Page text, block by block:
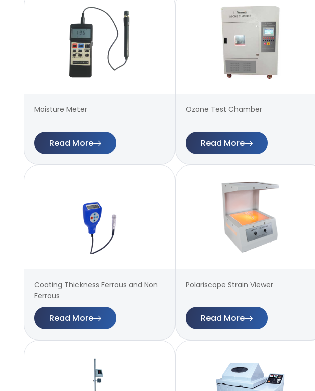
Moisture Meter
Read More
Ozone Test Chamber
Read More
Coating Thickness Ferrous and Non
Ferrous
Read More
Polariscope Strain Viewer
Read More